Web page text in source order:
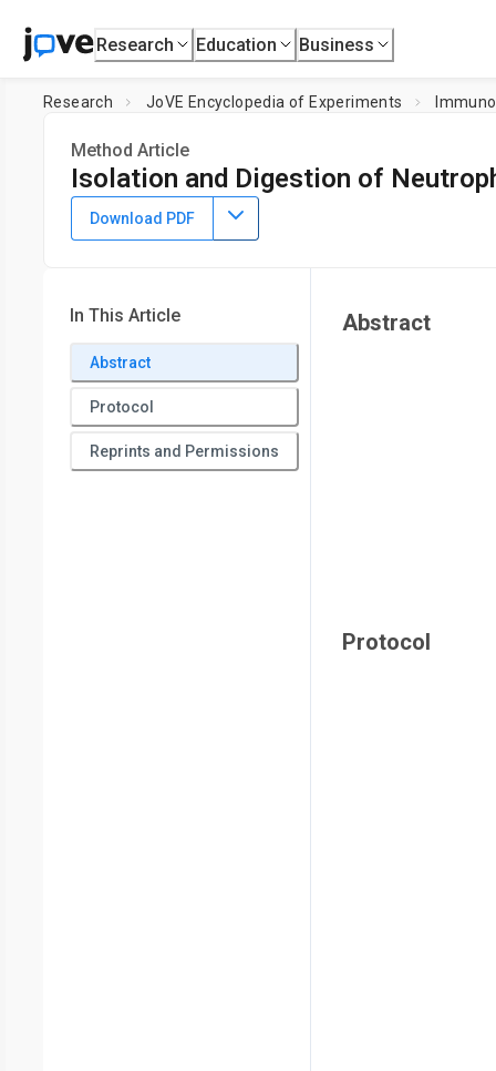
Research Education Business
Research JoVE Encyclopedia of Experiments
Method Article
Isolation and Digestion of
January 15th, 2026
Download PDF
In This Article
Abstract
Protocol
Reprints and Permissions
Abstract
Protocol